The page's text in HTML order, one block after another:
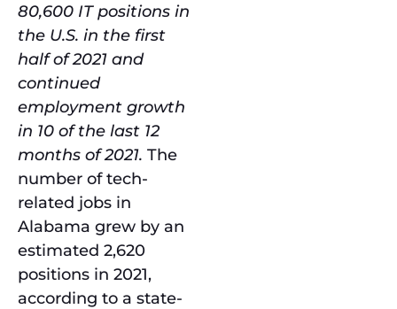
80,600 IT positions in
the U.S. in the first
half of 2021 and
continued
employment growth
in 10 of the last 12
months of 2021. The
number of tech-
related jobs in
Alabama grew by an
estimated 2,620
positions in 2021,
according to a state-